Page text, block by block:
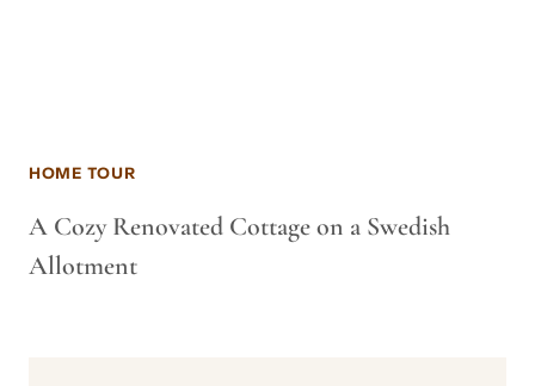
HOME TOUR
A Cozy Renovated Cottage on a Swedish
Allotment